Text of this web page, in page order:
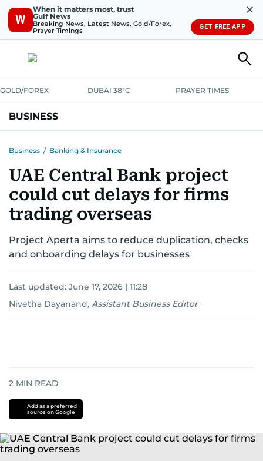
W
When it matters most, trust
Gulf News
Breaking News, Latest News, Gold/Forex,
Prayer Timings
✕
GET FREE APP
GOLD/FOREX DUBAI 38°C PRAYER TIMES
BUSINESS
CORPORATE TAXANALYSISTRAVEL & TOURISMMARKETS
RETAILCORPORATE NEWSTECHAUTO
Business / Banking & Insurance
UAE Central Bank project
could cut delays for firms
trading overseas
Project Aperta aims to reduce duplication, checks
and onboarding delays for businesses
Last updated: June 17, 2026 | 11:28
Nivetha Dayanand, Assistant Business Editor
2 MIN READ
Add as a preferred
source on Google